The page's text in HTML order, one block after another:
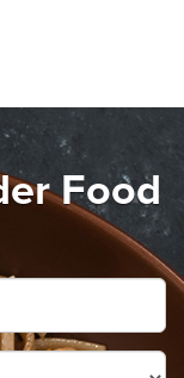
Food